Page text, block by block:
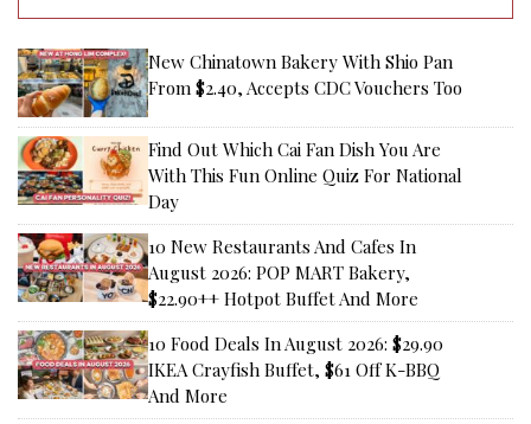
New Chinatown Bakery With Shio Pan
From $2.40, Accepts CDC Vouchers Too
Find Out Which Cai Fan Dish You Are
With This Fun Online Quiz For National
Day
10 New Restaurants And Cafes In
August 2026: POP MART Bakery,
$22.90++ Hotpot Buffet And More
10 Food Deals In August 2026: $29.90
IKEA Crayfish Buffet, $61 Off K-BBQ
And More